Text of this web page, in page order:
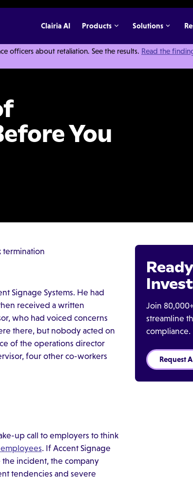
officers about retaliation. See the results. Read the
Clairia AI Products Solutions
You
termination
Signage Systems. He had
received a written
who had voiced concerns
there, but nobody acted on
of the operations director
four other co-workers
up call to employers to think
. If Accent Signage
incident, the company
tendencies and severe
Join
streamline
compliance.
Request